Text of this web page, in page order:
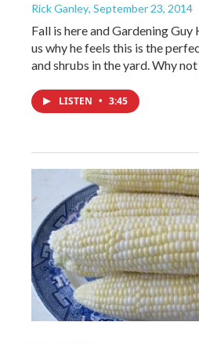
Rick Ganley, September 23, 2014
Fall is here and Gardening
us why he feels this is the
and shrubs in the yard. Why not
LISTEN • 3:45